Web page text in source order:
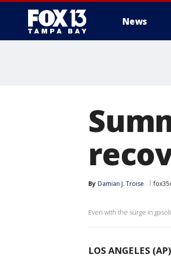
News
By Damian J. Troise
Even with the surge in
LOS ANGELES (AP)